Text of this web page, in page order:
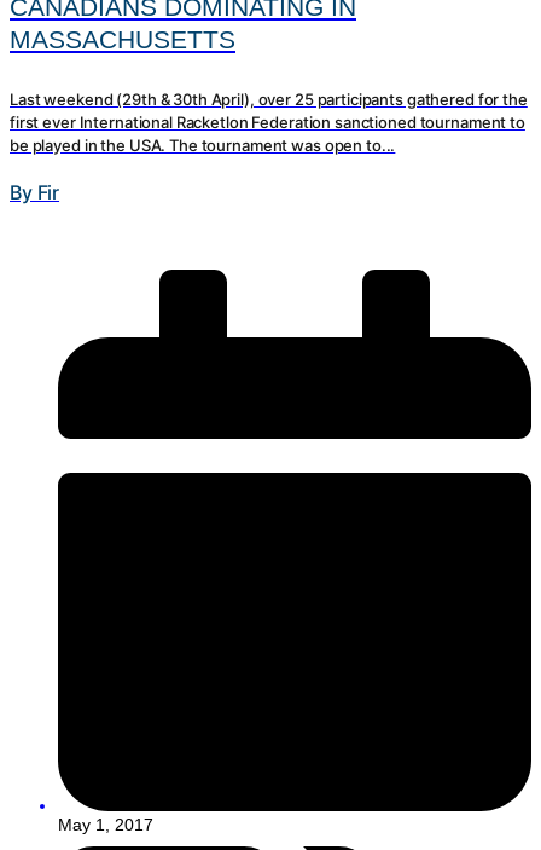
CANADIANS DOMINATING IN
MASSACHUSETTS
Last weekend (29th & 30th April), over 25 participants gathered for the
first ever International Racketlon Federation sanctioned tournament to
be played in the USA. The tournament was open to...
By Fir
May 1, 2017